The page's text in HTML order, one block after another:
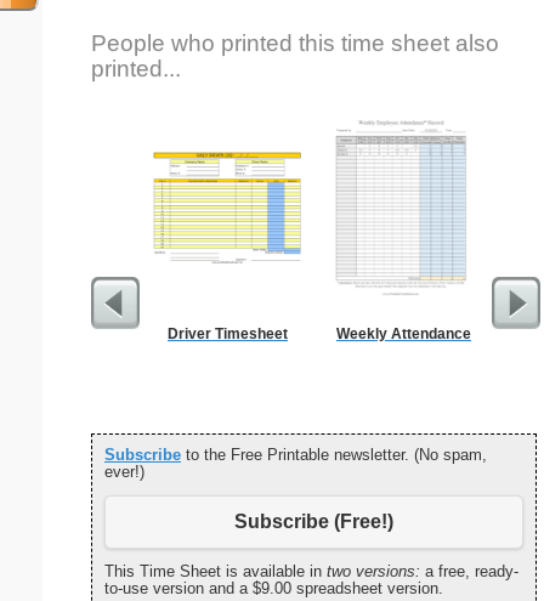
People who printed this time sheet also
printed...
Driver Timesheet Weekly Attendance
Subscribe to the Free Printable newsletter. (No spam,
ever!)
Subscribe (Free!)
This Time Sheet is available in two versions: a free, ready-
to-use version and a $9.00 spreadsheet version.